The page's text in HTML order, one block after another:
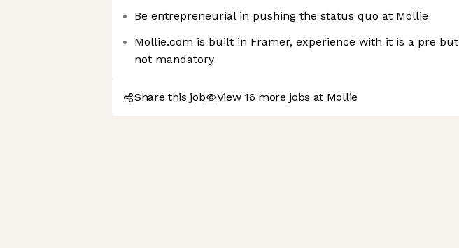
Be entrepreneurial in pushing the status quo at Mollie
Mollie.com is built in Framer, experience with it is a pre but
not mandatory
Share this job View 16 more jobs at Mollie